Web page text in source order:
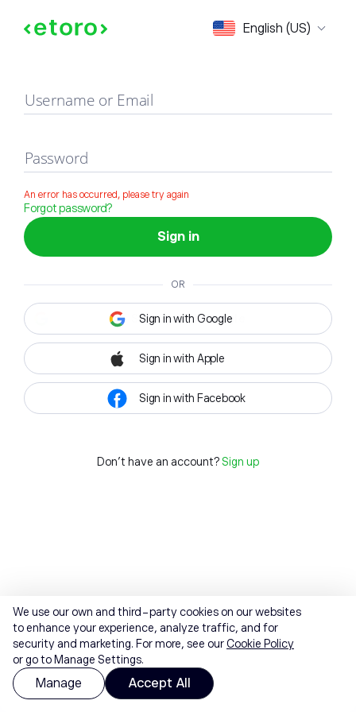
English (US)
Sign in
Username or Email
Password
An error has occurred, please try again
Forgot password?
Sign in
OR
Sign in with Google
Sign in with Apple
Sign in with Facebook
Don't have an account? Sign up
We use our own and third-party cookies on our websites
to enhance your experience, analyze traffic, and for
security and marketing. For more, see ourCookie Policy
or go to Manage Settings.
Manage Accept All